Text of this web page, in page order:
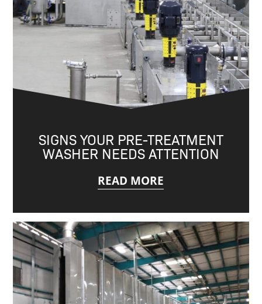
SIGNS YOUR PRE-TREATMENT
WASHER NEEDS ATTENTION
READ MORE